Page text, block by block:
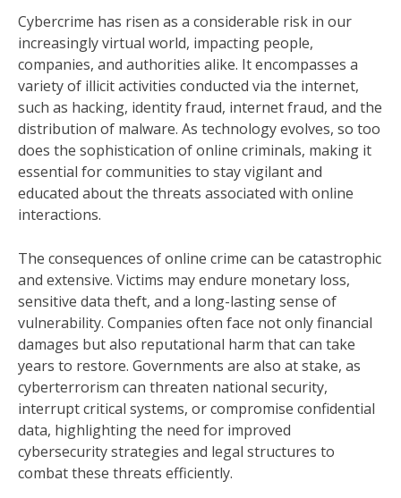
Cybercrime has risen as a considerable risk in our
increasingly virtual world, impacting people,
companies, and authorities alike. It encompasses a
variety of illicit activities conducted via the internet,
such as hacking, identity fraud, internet fraud, and the
distribution of malware. As technology evolves, so too
does the sophistication of online criminals, making it
essential for communities to stay vigilant and
educated about the threats associated with online
interactions.
The consequences of online crime can be catastrophic
and extensive. Victims may endure monetary loss,
sensitive data theft, and a long-lasting sense of
vulnerability. Companies often face not only financial
damages but also reputational harm that can take
years to restore. Governments are also at stake, as
cyberterrorism can threaten national security,
interrupt critical systems, or compromise confidential
data, highlighting the need for improved
cybersecurity strategies and legal structures to
combat these threats efficiently.